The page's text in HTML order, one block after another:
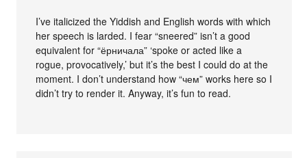
I’ve italicized the Yiddish and English words with which
her speech is larded. I fear “sneered” isn’t a good
equivalent for “ёрничала” ‘spoke or acted like a
rogue, provocatively,’ but it’s the best I could do at the
moment. I don’t understand how “чем” works here so I
didn’t try to render it. Anyway, it’s fun to read.